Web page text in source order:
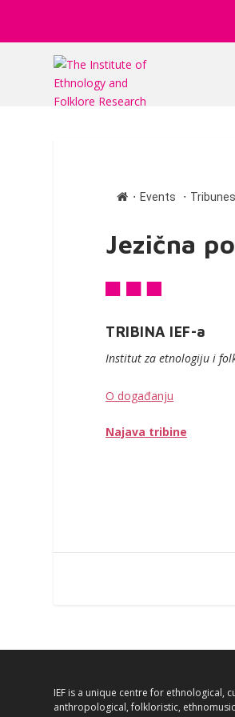
∙ Events ∙ Tribunes
Jezična
TRIBINA IEF-a
Institut za etnologiju i
O događanju
Najava tribine
IEF is a unique centre for ethnological,
anthropological, folkloristic,